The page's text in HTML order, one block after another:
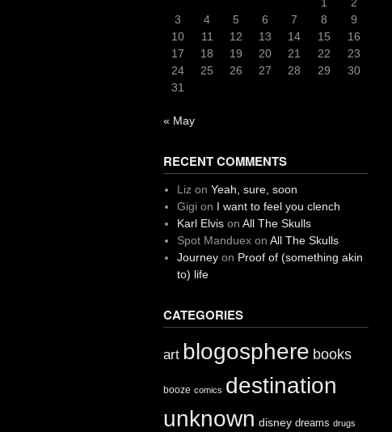
3
4 5 6 7 8
9
10
11 12 13 14 15
16
17
18 19 20 21 22
23
24
25 26 27 28 29
30
31
« May
RECENT COMMENTS
Liz on Yeah, sure, soon
Gigion I want to feel you clench
Karl Elvison All The Skulls
Spot Manduexon All The Skulls
Journeyon Proof of (something akin
to) life
CATEGORIES
art blogosphere books
booze comics destination
unknown disney dreams drugs